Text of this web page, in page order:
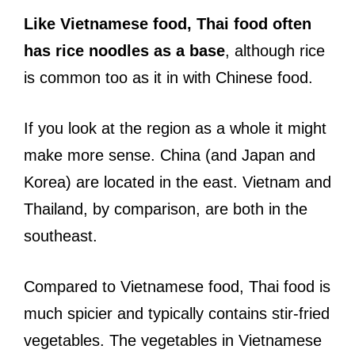
Like Vietnamese food, Thai food often
has rice noodles as a base, although rice
is common too as it in with Chinese food.
If you look at the region as a whole it might
make more sense. China (and Japan and
Korea) are located in the east. Vietnam and
Thailand, by comparison, are both in the
southeast.
Compared to Vietnamese food, Thai food is
much spicier and typically contains stir-fried
vegetables. The vegetables in Vietnamese